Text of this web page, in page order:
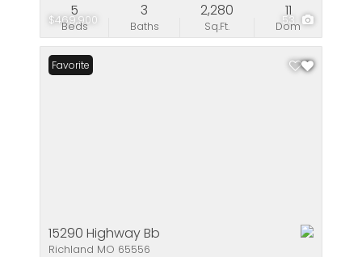
$469,900 53
Beds
5
Baths
3
Sq.Ft.
2,280
Dom
11
Favorite
15290 Highway Bb
Richland MO 65556